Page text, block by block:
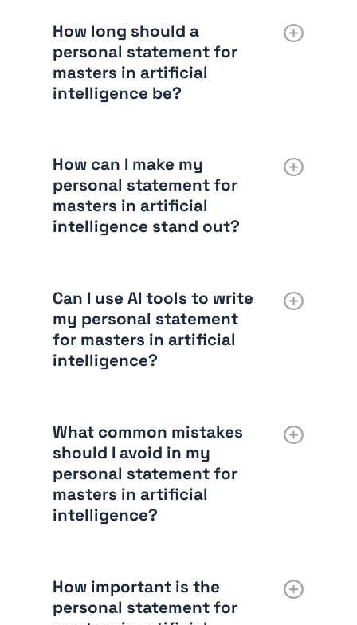
How long should a
personal statement for
masters in artificial
intelligence be?
How can I make my
personal statement for
masters in artificial
intelligence stand out?
Can I use AI tools to write
my personal statement
for masters in artificial
intelligence?
What common mistakes
should I avoid in my
personal statement for
masters in artificial
intelligence?
How important is the
personal statement for